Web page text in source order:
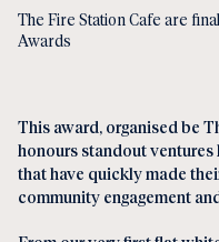
The Fire Station Cafe are
Awards
This award, organised be
honours standout
that have quickly made
community engagement